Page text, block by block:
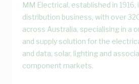
MM Electrical, established in
distribution business, with over
across Australia, specialising in a
and supply solution for the
and data, solar, lighting and
component markets.